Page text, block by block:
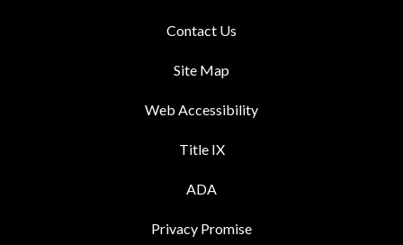
Contact Us
Site Map
Web Accessibility
Title IX
ADA
Privacy Promise